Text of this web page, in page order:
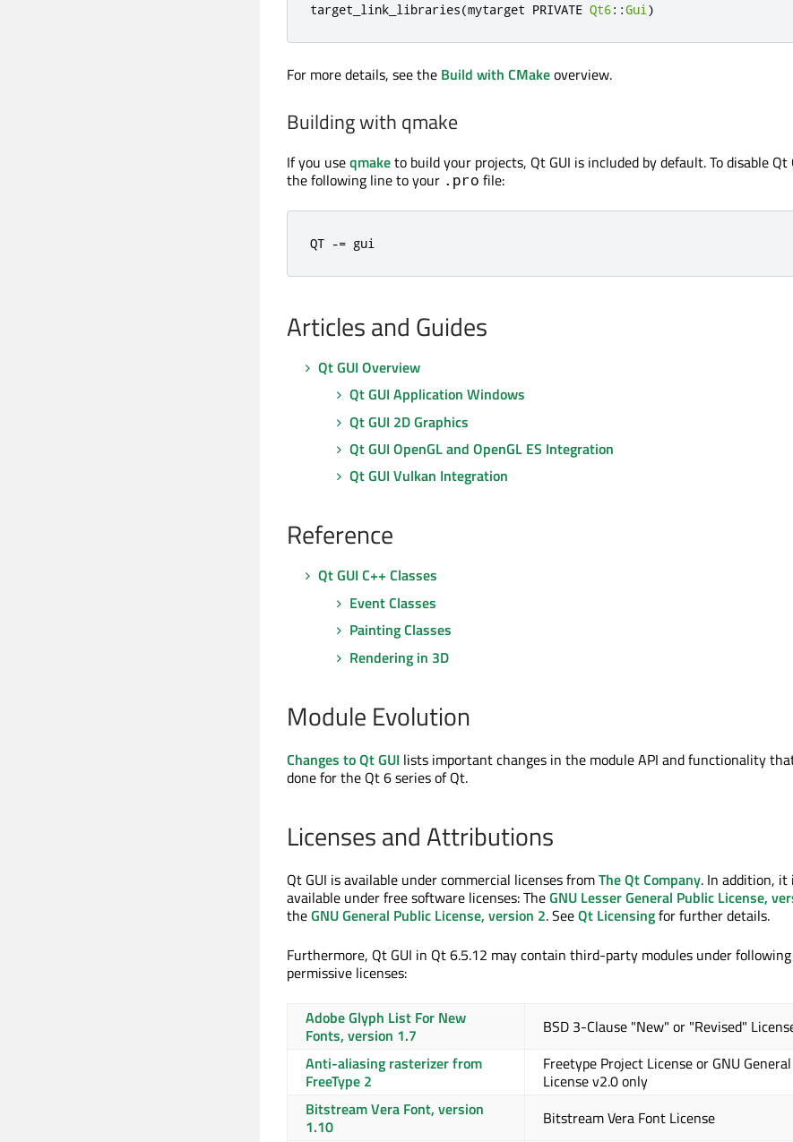
target_link_libraries(mytarget PRIVATE Qt6::Gui)
For more details, see the Build with CMakeoverview.
Building with qmake
If you useqmaketo build your projects, Qt GUI is included by default. To disable Qt
the following line to your .pro file:
QT -= gui
Articles and Guides
Qt GUI Overview
Qt GUI Application Windows
Qt GUI 2D Graphics
Qt GUI OpenGL and OpenGL ES Integration
Qt GUI Vulkan Integration
Reference
Qt GUI C++ Classes
Event Classes
Painting Classes
Rendering in 3D
Module Evolution
Changes to Qt GUI lists important changes in the module API and functionality
done for the Qt 6 series of Qt.
Licenses and Attributions
Qt GUI is available under commercial licenses fromThe Qt Company. In addition, it
available under free software licenses: TheGNU Lesser General Public License,
theGNU General Public License, version 2. SeeQt Licensingfor further details.
Furthermore, Qt GUI in Qt 6.5.12 may contain third-party modules under following
permissive licenses:
Adobe Glyph List For New
Fonts, version 1.7
BSD 3-Clause "New" or "Revised"
Anti-aliasing rasterizer from
FreeType 2
Freetype Project License or GNU
License v2.0 only
Bitstream Vera Font, version
1.10
Bitstream Vera Font License